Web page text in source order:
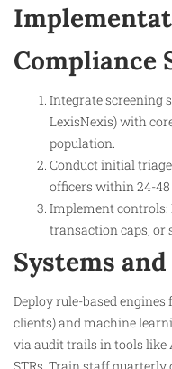
Compliance
Integrate screening
LexisNexis) with
population.
Conduct initial
officers within 24-48
Implement controls:
transaction caps, or
Systems
Deploy rule-based engines
clients) and machine
via audit trails in tools like